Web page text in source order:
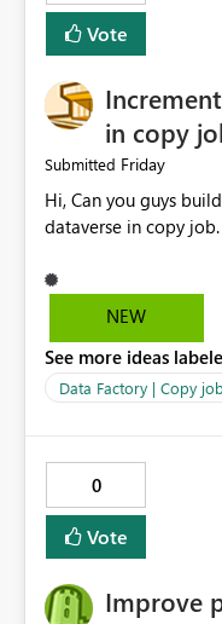
Vote
in copy
Submitted Friday
Hi, Can you guys
dataverse in copy job.
NEW
See more ideas
Data Factory | Copy job
0
Vote
Improve